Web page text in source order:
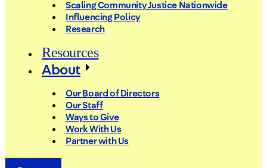
Scaling Community Justice Nationwide
Influencing Policy
Research
Resources
About
Our Board of Directors
Our Staff
Ways to Give
Work With Us
Partner with Us